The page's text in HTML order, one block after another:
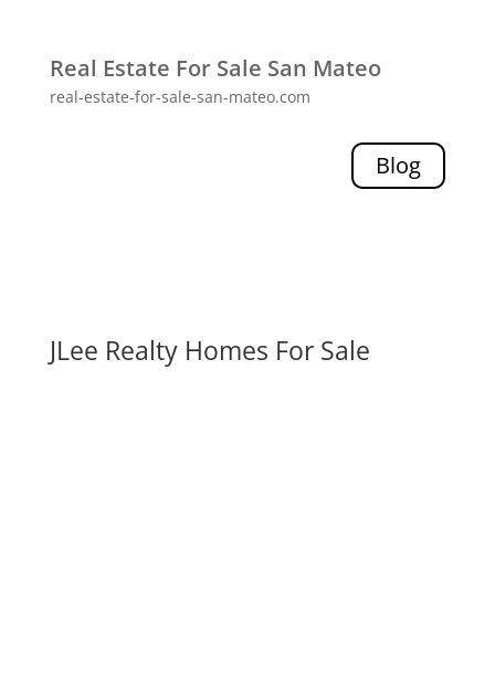
Real Estate For Sale San Mateo
real-estate-for-sale-san-mateo.com
Blog
JLee Realty Homes For Sale